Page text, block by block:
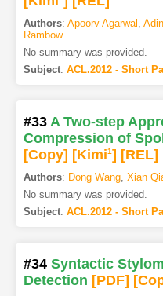
Authors: Apoorv Agarwal ,
Rambow
No summary was provided.
Subject: ACL.2012 - Short
#33 A Two-step
Compression of
[Copy] [Kimi1] [REL]
Authors: Dong Wang, Xian
No summary was provided.
Subject: ACL.2012 - Short
#34 Syntactic
Detection [PDF]